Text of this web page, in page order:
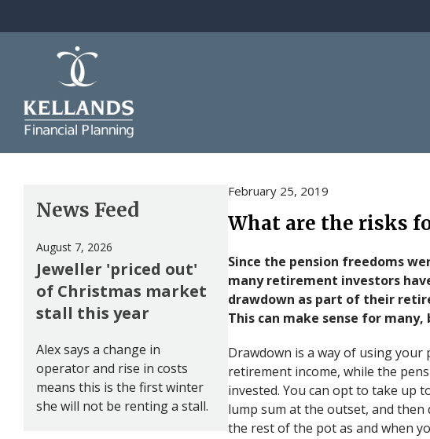
February 25, 2019
What are the risks
Since the pension freedoms
many retirement investors
drawdown as part of their
This can make sense for
Drawdown is a way of using
retirement income, while the
invested. You can opt to take up
lump sum at the outset, and then
the rest of the pot as and when
News Feed
August 7, 2026
Jeweller 'priced out'
of Christmas market
stall this year
Alex says a change in
operator and rise in costs
means this is the first winter
she will not be renting a stall.